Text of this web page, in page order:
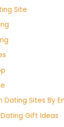
Site
Dating Sites By
Gift Ideas